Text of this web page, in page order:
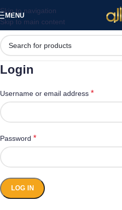
Skip to navigation
Skip to main content
MENU
Login
Username or email address *
Password *
LOG IN